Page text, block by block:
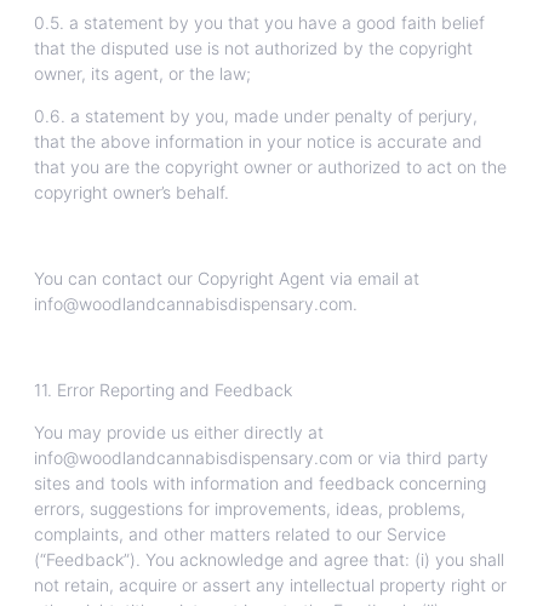
0.5. a statement by you that you have a good faith belief
that the disputed use is not authorized by the copyright
owner, its agent, or the law;
0.6. a statement by you, made under penalty of perjury,
that the above information in your notice is accurate and
that you are the copyright owner or authorized to act on the
copyright owner’s behalf.
You can contact our Copyright Agent via email at
info@woodlandcannabisdispensary.com.
11. Error Reporting and Feedback
You may provide us either directly at
info@woodlandcannabisdispensary.com or via third party
sites and tools with information and feedback concerning
errors, suggestions for improvements, ideas, problems,
complaints, and other matters related to our Service
(“Feedback”). You acknowledge and agree that: (i) you shall
not retain, acquire or assert any intellectual property right or